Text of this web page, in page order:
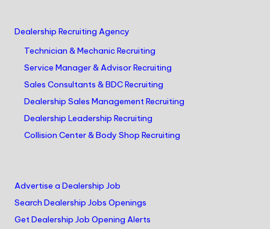
Dealership Recruiting Agency
Technician & Mechanic Recruiting
Service Manager & Advisor Recruiting
Sales Consultants & BDC Recruiting
Dealership Sales Management Recruiting
Dealership Leadership Recruiting
Collision Center & Body Shop Recruiting
Advertise a Dealership Job
Search Dealership Jobs Openings
Get Dealership Job Opening Alerts